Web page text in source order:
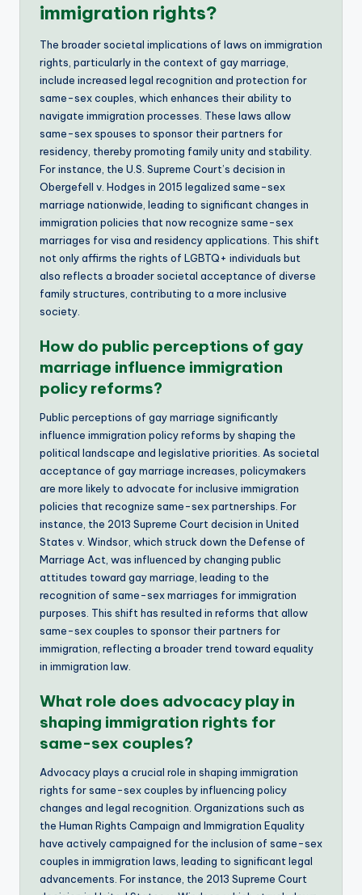
immigration rights?
The broader societal implications of laws on immigration
rights, particularly in the context of gay marriage,
include increased legal recognition and protection for
same-sex couples, which enhances their ability to
navigate immigration processes. These laws allow
same-sex spouses to sponsor their partners for
residency, thereby promoting family unity and stability.
For instance, the U.S. Supreme Court’s decision in
Obergefell v. Hodges in 2015 legalized same-sex
marriage nationwide, leading to significant changes in
immigration policies that now recognize same-sex
marriages for visa and residency applications. This shift
not only affirms the rights of LGBTQ+ individuals but
also reflects a broader societal acceptance of diverse
family structures, contributing to a more inclusive
society.
How do public perceptions of gay
marriage influence immigration
policy reforms?
Public perceptions of gay marriage significantly
influence immigration policy reforms by shaping the
political landscape and legislative priorities. As societal
acceptance of gay marriage increases, policymakers
are more likely to advocate for inclusive immigration
policies that recognize same-sex partnerships. For
instance, the 2013 Supreme Court decision in United
States v. Windsor, which struck down the Defense of
Marriage Act, was influenced by changing public
attitudes toward gay marriage, leading to the
recognition of same-sex marriages for immigration
purposes. This shift has resulted in reforms that allow
same-sex couples to sponsor their partners for
immigration, reflecting a broader trend toward equality
in immigration law.
What role does advocacy play in
shaping immigration rights for
same-sex couples?
Advocacy plays a crucial role in shaping immigration
rights for same-sex couples by influencing policy
changes and legal recognition. Organizations such as
the Human Rights Campaign and Immigration Equality
have actively campaigned for the inclusion of same-sex
couples in immigration laws, leading to significant legal
advancements. For instance, the 2013 Supreme Court